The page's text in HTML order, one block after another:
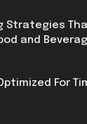
Strategies
and
For